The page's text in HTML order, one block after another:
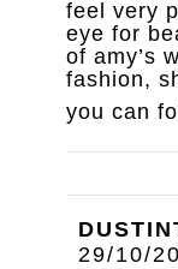
feel very
eye for
of amy’s
fashion,
you can
29/10/